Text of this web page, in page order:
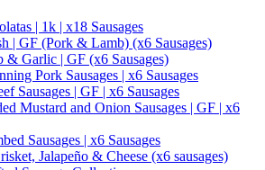
| 1k | x18 Sausages
| GF (Pork & Lamb) (x6 Sausages)
& Garlic | GF (x6 Sausages)
Pork Sausages | x6 Sausages
Sausages | GF | x6 Sausages
Mustard and Onion Sausages | GF | x6
Sausages | x6 Sausages
Jalapeño & Cheese (x6 sausages)